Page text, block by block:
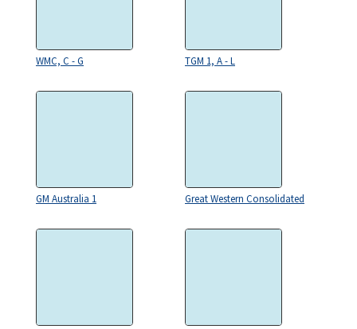
WMC, C - G TGM 1, A - L
GM Australia 1 Great Western Consolidated